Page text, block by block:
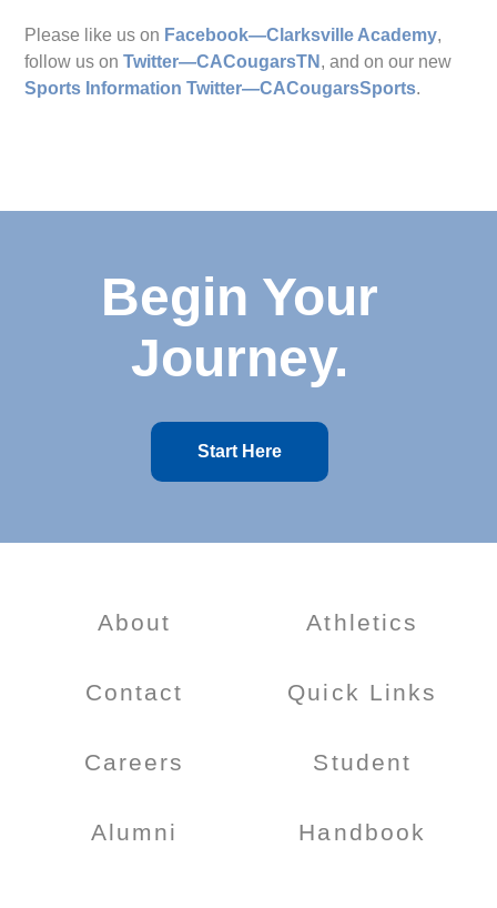
Please like us on Facebook—Clarksville Academy,
follow us onTwitter—CACougarsTN , and on our new
Sports Information Twitter—CACougarsSports.
Begin Your
Journey.
Start Here
About
Contact
Careers
Alumni
Athletics
Quick Links
Student
Handbook